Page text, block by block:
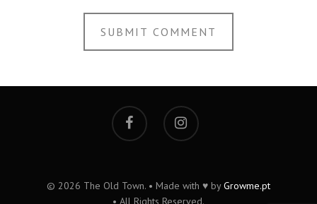
© 2026 The Old Town. • Made with ♥ byGrowme.pt
• All Rights Reserved.